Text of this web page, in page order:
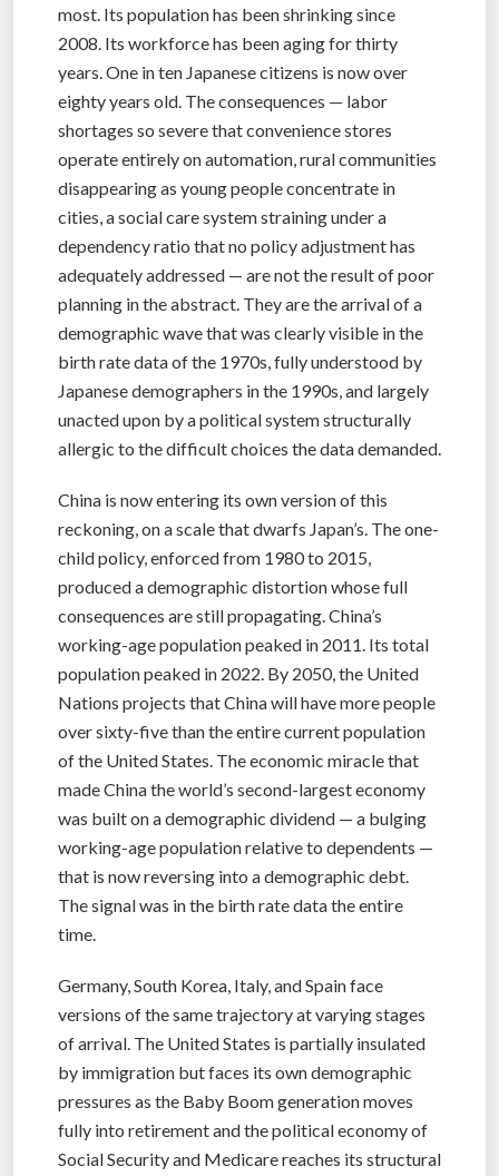
most. Its population has been shrinking since
2008. Its workforce has been aging for thirty
years. One in ten Japanese citizens is now over
eighty years old. The consequences — labor
shortages so severe that convenience stores
operate entirely on automation, rural communities
disappearing as young people concentrate in
cities, a social care system straining under a
dependency ratio that no policy adjustment has
adequately addressed — are not the result of poor
planning in the abstract. They are the arrival of a
demographic wave that was clearly visible in the
birth rate data of the 1970s, fully understood by
Japanese demographers in the 1990s, and largely
unacted upon by a political system structurally
allergic to the difficult choices the data demanded.
China is now entering its own version of this
reckoning, on a scale that dwarfs Japan’s. The one-
child policy, enforced from 1980 to 2015,
produced a demographic distortion whose full
consequences are still propagating. China’s
working-age population peaked in 2011. Its total
population peaked in 2022. By 2050, the United
Nations projects that China will have more people
over sixty-five than the entire current population
of the United States. The economic miracle that
made China the world’s second-largest economy
was built on a demographic dividend — a bulging
working-age population relative to dependents —
that is now reversing into a demographic debt.
The signal was in the birth rate data the entire
time.
Germany, South Korea, Italy, and Spain face
versions of the same trajectory at varying stages
of arrival. The United States is partially insulated
by immigration but faces its own demographic
pressures as the Baby Boom generation moves
fully into retirement and the political economy of
Social Security and Medicare reaches its structural